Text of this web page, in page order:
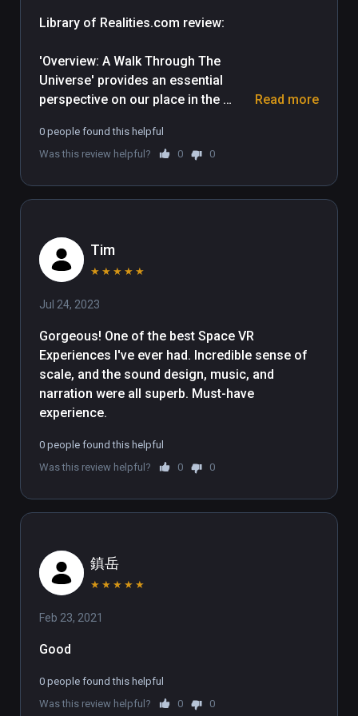
Library of Realities.com review:
'Overview: A Walk Through The
Universe' provides an essential
perspective on our place in the
cinematic style, utilizing accurate
astronomical detail. Broken up into
30 minute documentary and two
incorporate interactive elements.
The documentary opens upon the
gently whisks us through space
towards other solar bodies and
providing a clear sense of scale
when doing so. A slow-and-steady
narration is accompanied by a
complimentary soundtrack and
Continuing the theme of scale, the
experience enhances our
through a nebula then the Milky Way,
of our galactic Local Group. It's not
often than an experiences manages
to capture the enormity of the
Universe so successfully.
We enjoyed the documentary
tremendously, though the
Read more
0 people found this helpful
Was this review helpful?
0 0
Tim
★ ★ ★ ★ ★
Jul 24, 2023
Gorgeous! One of the best Space VR
Experiences I've ever had. Incredible sense of
scale, and the sound design, music, and
narration were all superb. Must-have
experience.
0 people found this helpful
Was this review helpful?
0 0
鎮岳
★ ★ ★ ★ ★
Feb 23, 2021
Good
0 people found this helpful
Was this review helpful?
0 0